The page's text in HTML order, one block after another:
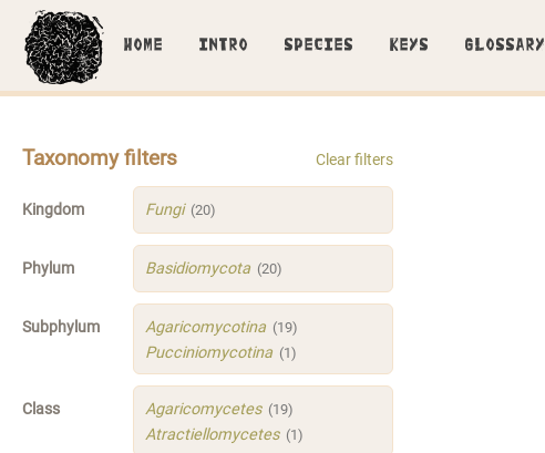
HOME INTRO SPECIES KEYS GLOSSARY
Taxonomy filters Clear filters
Kingdom Fungi (20)
Phylum Basidiomycota (20)
Subphylum Agaricomycotina (19)
Pucciniomycotina (1)
Class Agaricomycetes (19)
Atractiellomycetes (1)